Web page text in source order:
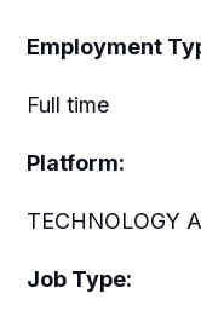
Employment
Full time
Platform:
TECHNOLOGY
Job Type: